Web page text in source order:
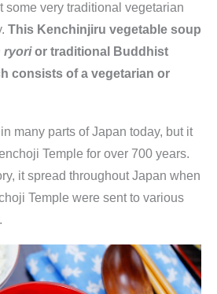
some very traditional vegetarian
This Kenchinjiru vegetable soup
ryorior traditional Buddhist
consists of a vegetarian or
many parts of Japan today, but it
Temple for over 700 years.
it spread throughout Japan when
Temple were sent to various